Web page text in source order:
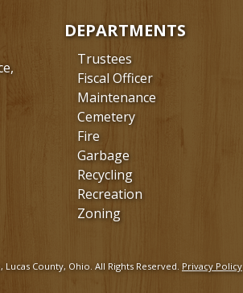
DEPARTMENTS
Trustees
Fiscal Officer
Maintenance
Cemetery
Fire
Garbage
Recycling
Recreation
Zoning
County, Ohio. All Rights Reserved. Privacy Policy